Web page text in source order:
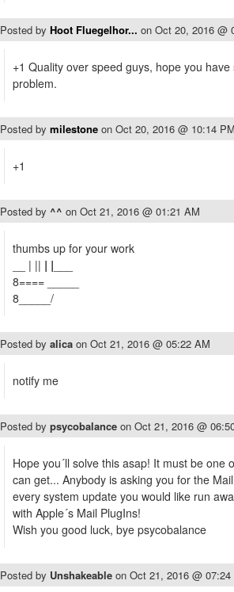
Posted by Hoot Fluegelhor... on Oct 20, 2016 @
+1 Quality over speed guys, hope you
problem.
Posted by milestone on Oct 20, 2016 @ 10:14
+1
Posted by ^^ on Oct 21, 2016 @ 01:21 AM
thumbs up for your work
__ | || | |
8==== _____
8_____/
Posted by alica on Oct 21, 2016 @ 05:22 AM
notify me
Posted by psycobalance on Oct 21, 2016 @
Hope you´ll solve this asap! It must be one
can get... Anybody is asking you for the
every system update you would like run
with Apple´s Mail PlugIns!
Wish you good luck, bye psycobalance
Posted by Unshakeable on Oct 21, 2016 @